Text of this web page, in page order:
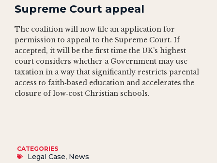
Supreme Court appeal
The coalition will now file an application for
permission to appeal to the Supreme Court. If
accepted, it will be the first time the UK’s highest
court considers whether a Government may use
taxation in a way that significantly restricts parental
access to faith‑based education and accelerates the
closure of low‑cost Christian schools.
CATEGORIES
Legal Case, News